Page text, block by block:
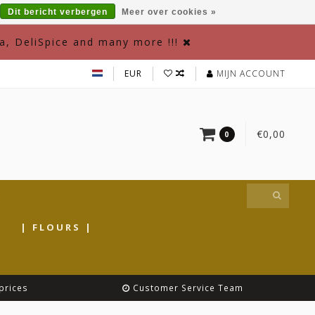
DeliSpice and many more !!!
EUR MIJN ACCOUNT
0 €0,00
| FLOURS |
Customer Service Team
Dit bericht verbergen Meer over cookies »